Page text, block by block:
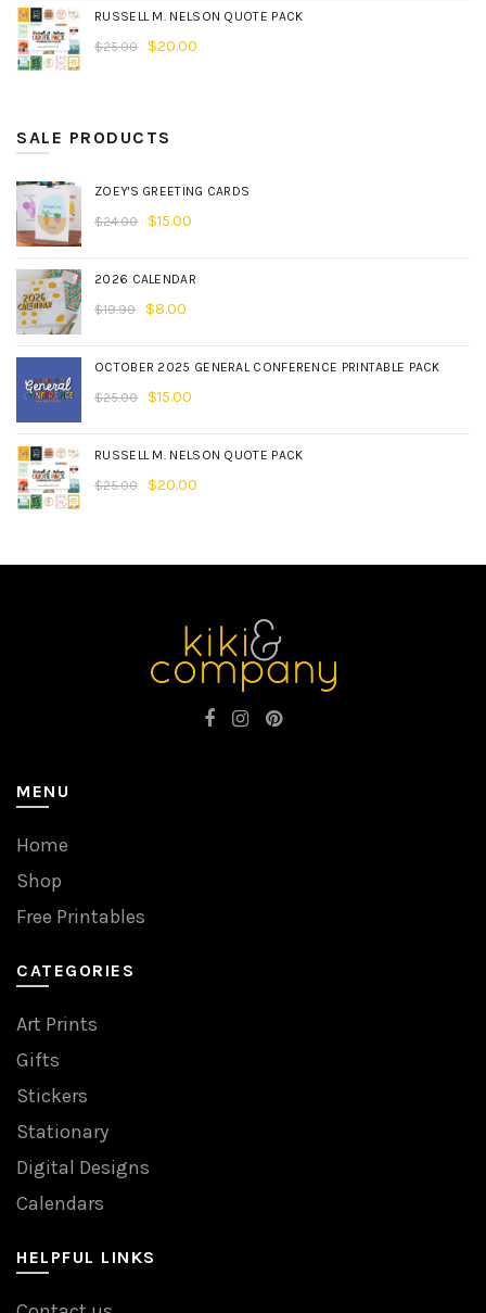
RUSSELL M. NELSON QUOTE PACK
$25.00 $20.00
SALE PRODUCTS
ZOEY'S GREETING CARDS
$24.00 $15.00
2026 CALENDAR
$19.99 $8.00
OCTOBER 2025 GENERAL CONFERENCE PRINTABLE PACK
$25.00 $15.00
RUSSELL M. NELSON QUOTE PACK
$25.00 $20.00
MENU
Home
Shop
Free Printables
CATEGORIES
Art Prints
Gifts
Stickers
Stationary
Digital Designs
Calendars
HELPFUL LINKS